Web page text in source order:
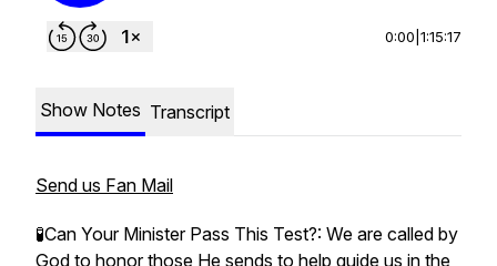
0:00 1:15:17
Show Notes Transcript
Send us Fan Mail
🧪Can Your Minister Pass This Test?: We are called by
God to honor those He sends to help guide us in the